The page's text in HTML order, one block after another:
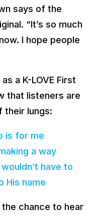
says of the
“It’s so much
I hope people
a K-LOVE First
that listeners are
their lungs:
is for me
a way
have to
His name
chance to hear